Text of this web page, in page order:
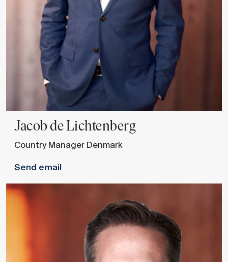
Jacobde Lichtenberg
Country Manager Denmark
Send email